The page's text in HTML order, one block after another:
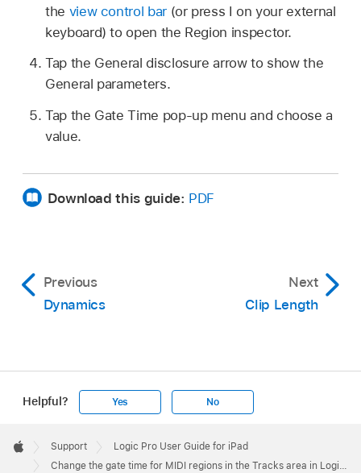
the view control bar(or press I on your external
keyboard) to open the Region inspector.
Tap the General disclosure arrow to show the
General parameters.
Tap the Gate Time pop-up menu and choose a
value.
Download this guide: PDF
Previous
Dynamics
Next
Clip Length
Helpful? Yes No
Footer

Apple
Support
Logic Pro User Guide for iPad
Change the gate time for MIDI regions in the Tracks area in Logic Pro for iPad